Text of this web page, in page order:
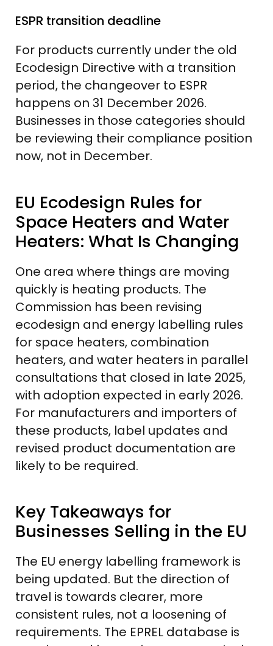
ESPR transition deadline
For products currently under the old
Ecodesign Directive with a transition
period, the changeover to ESPR
happens on 31 December 2026.
Businesses in those categories should
be reviewing their compliance position
now, not in December.
EU Ecodesign Rules for
Space Heaters and Water
Heaters: What Is Changing
One area where things are moving
quickly is heating products. The
Commission has been revising
ecodesign and energy labelling rules
for space heaters, combination
heaters, and water heaters in parallel
consultations that closed in late 2025,
with adoption expected in early 2026.
For manufacturers and importers of
these products, label updates and
revised product documentation are
likely to be required.
Key Takeaways for
Businesses Selling in the EU
The EU energy labelling framework is
being updated. But the direction of
travel is towards clearer, more
consistent rules, not a loosening of
requirements. The EPREL database is